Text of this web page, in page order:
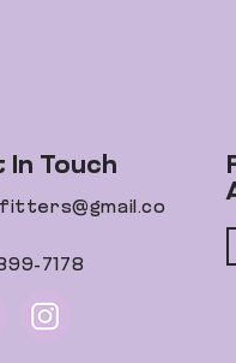
In Touch
7178